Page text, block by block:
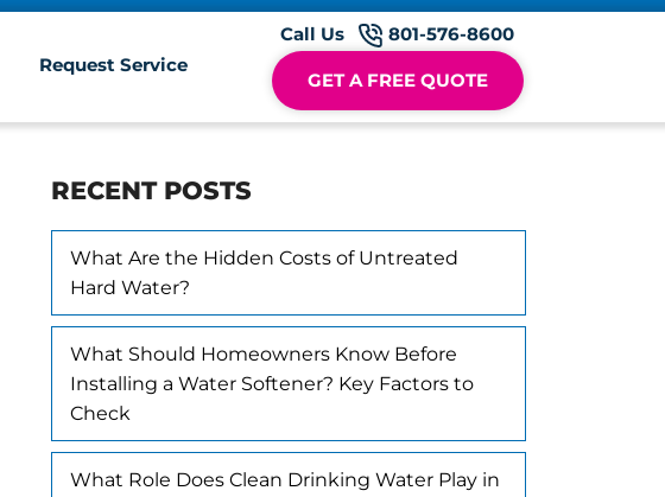
Request Service
Call Us 801-576-8600
GET A FREE QUOTE
RECENT POSTS
What Are the Hidden Costs of Untreated
Hard Water?
What Should Homeowners Know Before
Installing a Water Softener? Key Factors to
Check
What Role Does Clean Drinking Water Play in